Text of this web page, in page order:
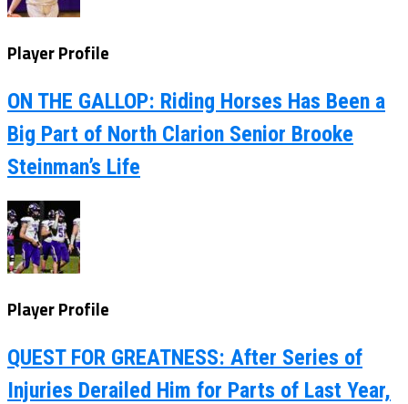
Player Profile
ON THE GALLOP: Riding Horses Has Been a
Big Part of North Clarion Senior Brooke
Steinman’s Life
Player Profile
QUEST FOR GREATNESS: After Series of
Injuries Derailed Him for Parts of Last Year,